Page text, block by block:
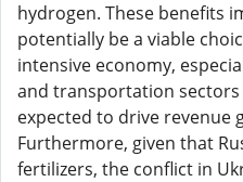
hydrogen. These benefits
potentially be a viable
intensive economy,
and transportation
expected to drive revenue
Furthermore, given that
fertilizers, the conflict in